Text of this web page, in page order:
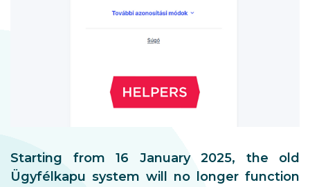
Starting from 16 January 2025, the old
Ügyfélkapu system will no longer function